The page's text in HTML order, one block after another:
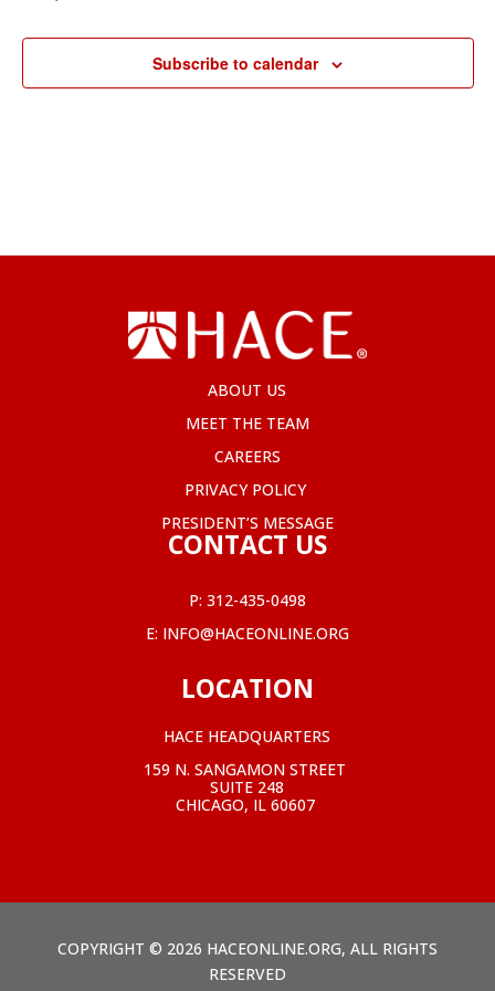
Subscribe to calendar
ABOUT US
MEET THE TEAM
CAREERS
PRIVACY POLICY
PRESIDENT’S MESSAGE
CONTACT US
P: 312-435-0498
E: INFO@HACEONLINE.ORG
LOCATION
HACE HEADQUARTERS
159 N. SANGAMON STREET
SUITE 248
CHICAGO, IL 60607
COPYRIGHT © 2026 HACEONLINE.ORG, ALL RIGHTS
RESERVED